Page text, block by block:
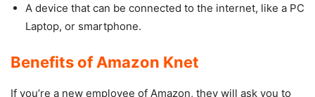
A device that can be connected to the internet, like a PC
Laptop, or smartphone.
Benefits of Amazon Knet
If you’re a new employee of Amazon, they will ask you to